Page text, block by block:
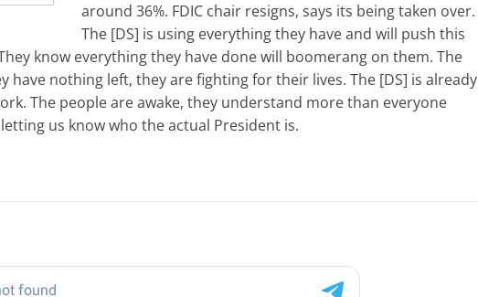
around 36%. FDIC chair resigns, says its being taken over.
The [DS] is using everything they have and will push this
know everything they have done will boomerang on them. The
have nothing left, they are fighting for their lives. The [DS] is already
The people are awake, they understand more than everyone
us know who the actual President is.